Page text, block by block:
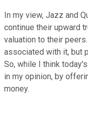
In my view, Jazz and
continue their upward
valuation to their
associated with it, but
So, while I think
in my opinion, by
money.